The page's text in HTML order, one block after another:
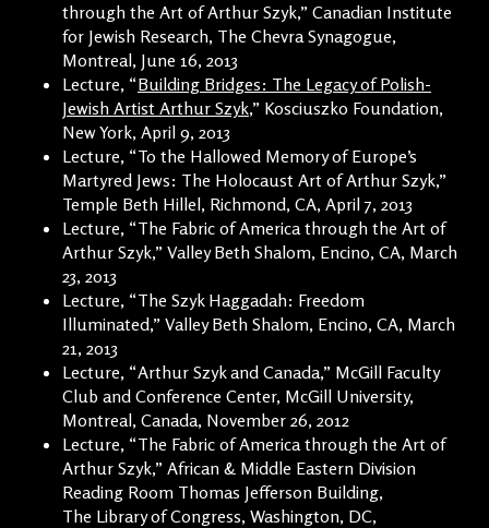
through the Art of Arthur Szyk,” Canadian Institute
for Jewish Research, The Chevra Synagogue,
Montreal, June 16, 2013
Lecture, “Building Bridges: The Legacy of Polish-
Jewish Artist Arthur Szyk,” Kosciuszko Foundation,
New York, April 9, 2013
Lecture, “To the Hallowed Memory of Europe’s
Martyred Jews: The Holocaust Art of Arthur Szyk,”
Temple Beth Hillel, Richmond, CA, April 7, 2013
Lecture, “The Fabric of America through the Art of
Arthur Szyk,” Valley Beth Shalom, Encino, CA, March
23, 2013
Lecture, “The Szyk Haggadah: Freedom
Illuminated,” Valley Beth Shalom, Encino, CA, March
21, 2013
Lecture, “Arthur Szyk and Canada,” McGill Faculty
Club and Conference Center, McGill University,
Montreal, Canada, November 26, 2012
Lecture, “The Fabric of America through the Art of
Arthur Szyk,” African & Middle Eastern Division
Reading Room Thomas Jefferson Building,
The Library of Congress, Washington, DC,